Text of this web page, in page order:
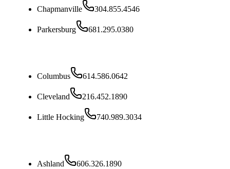
Chapmanville 304.855.4546
Parkersburg 681.295.0380
Columbus 614.586.0642
Cleveland 216.452.1890
Little Hocking 740.989.3034
Ashland 606.326.1890